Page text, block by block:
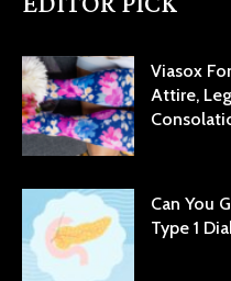
Viasox
Attire,
Can You
Type 1